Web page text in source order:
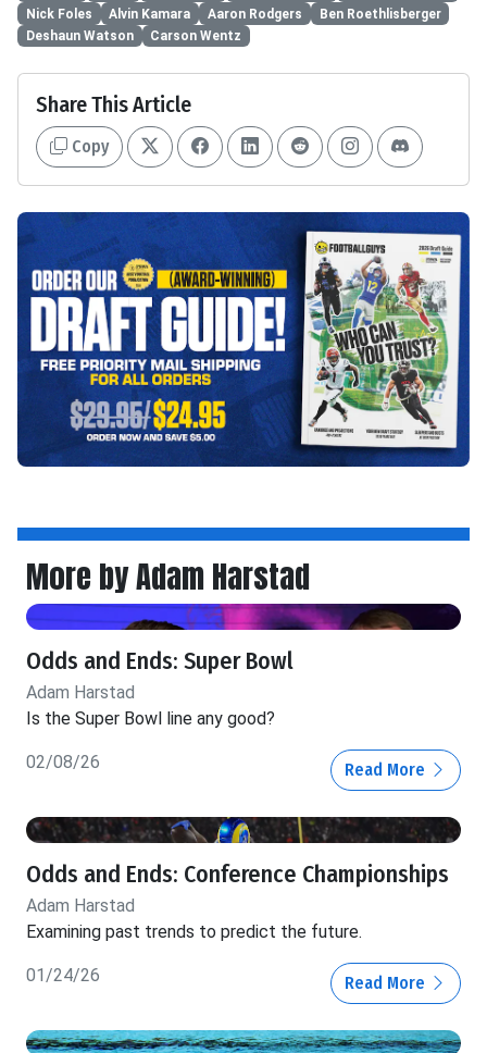
Nick Foles Alvin Kamara Aaron Rodgers
Ben Roethlisberger
Deshaun Watson
Carson Wentz
Share This Article
Copy
More by Adam Harstad
Odds and Ends: Super Bowl
Adam Harstad
Is the Super Bowl line any good?
02/08/26 Read More
Odds and Ends: Conference Championships
Adam Harstad
Examining past trends to predict the future.
01/24/26 Read More